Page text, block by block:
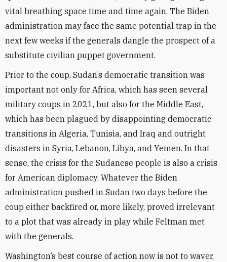
vital breathing space time and time again. The Biden
administration may face the same potential trap in the
next few weeks if the generals dangle the prospect of a
substitute civilian puppet government.
Prior to the coup, Sudan’s democratic transition was
important not only for Africa, which has seen several
military coups in 2021, but also for the Middle East,
which has been plagued by disappointing democratic
transitions in Algeria, Tunisia, and Iraq and outright
disasters in Syria, Lebanon, Libya, and Yemen. In that
sense, the crisis for the Sudanese people is also a crisis
for American diplomacy. Whatever the Biden
administration pushed in Sudan two days before the
coup either backfired or, more likely, proved irrelevant
to a plot that was already in play while Feltman met
with the generals.
Washington’s best course of action now is not to waver,